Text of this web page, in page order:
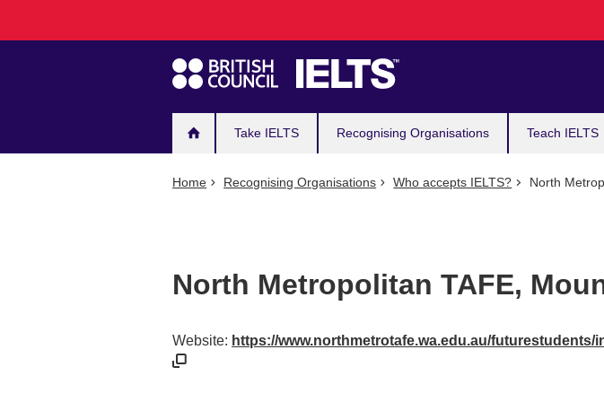
navigation
Take IELTS Recognising Organisations Teach IELTS
Home Recognising Organisations Who accepts IELTS? North
North Metropolitan TAFE,
Website: https://www.northmetrotafe.wa.edu.au/